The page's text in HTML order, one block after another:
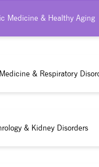
Medicine & Healthy Aging
& Respiratory
& Kidney Disorders